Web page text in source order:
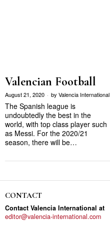
Valencian Football
August 21, 2020 by Valencia International
The Spanish league is
undoubtedly the best in the
world, with top class player such
as Messi. For the 2020/21
season, there will be…
CONTACT
Contact Valencia International at
editor@valencia-international.com